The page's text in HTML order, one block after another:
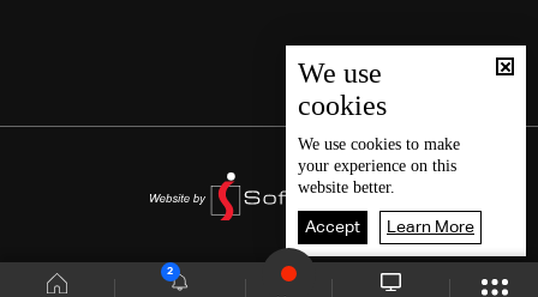
2
We use
cookies
We use cookies to make
your experience on this
website better.
Accept Learn More